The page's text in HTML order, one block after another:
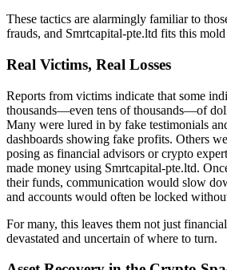
These tactics are alarmingly familiar to
frauds, and Smrtcapital-pte.ltd fits this
Real Victims, Real Losses
Reports from victims indicate that some
thousands—even tens of thousands—of
Many were lured in by fake testimonials
dashboards showing fake profits. Others
posing as financial advisors or crypto
made money using Smrtcapital-pte.ltd.
their funds, communication would slow
and accounts would often be locked
For many, this leaves them not just
devastated and uncertain of where to turn.